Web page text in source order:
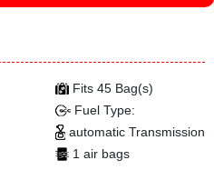
Fits 45 Bag(s)
Fuel Type:
automatic Transmission
1 air bags